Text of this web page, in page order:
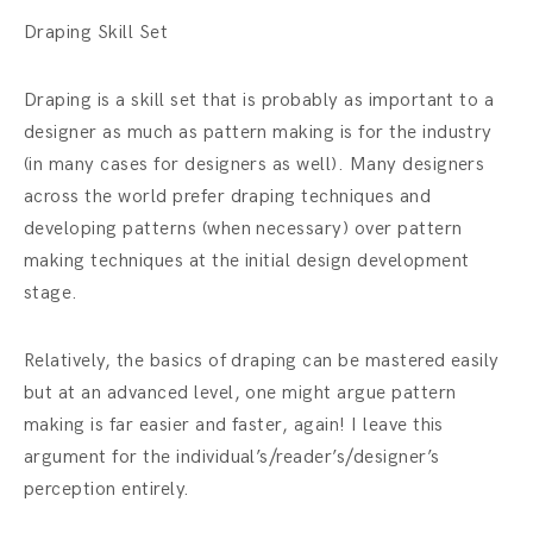
Draping Skill Set
Draping is a skill set that is probably as important to a
designer as much as pattern making is for the industry
(in many cases for designers as well). Many designers
across the world prefer draping techniques and
developing patterns (when necessary) over pattern
making techniques at the initial design development
stage.
Relatively, the basics of draping can be mastered easily
but at an advanced level, one might argue pattern
making is far easier and faster, again! I leave this
argument for the individual’s/reader’s/designer’s
perception entirely.